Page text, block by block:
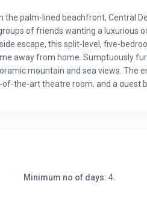
palm-lined beachfront, Central
of friends wanting a luxurious
escape, this split-level, five-
away from home. Sumptuously
mountain and sea views. The
the-art theatre room, and a guest
Minimum no of days: 4